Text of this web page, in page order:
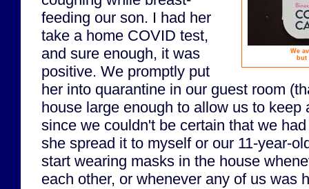
We
but
feeding our son. I had her
take a home COVID test,
and sure enough, it was
positive. We promptly put
her into quarantine in our guest room
house large enough to allow us to keep
since we couldn't be certain that we
she spread it to myself or our 11-year-
start wearing masks in the house
each other, or whenever any of us was